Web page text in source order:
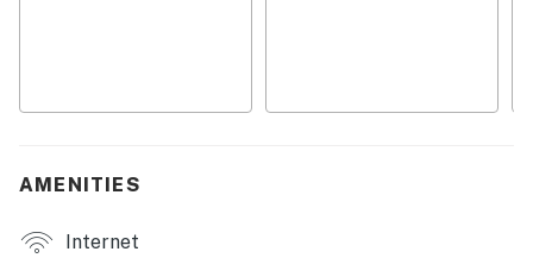
THINGS TO KNOW
Pets are welcome at this property for an additional pet
AMENITIES
Internet